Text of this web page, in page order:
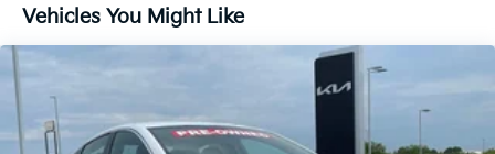
Vehicles You Might Like